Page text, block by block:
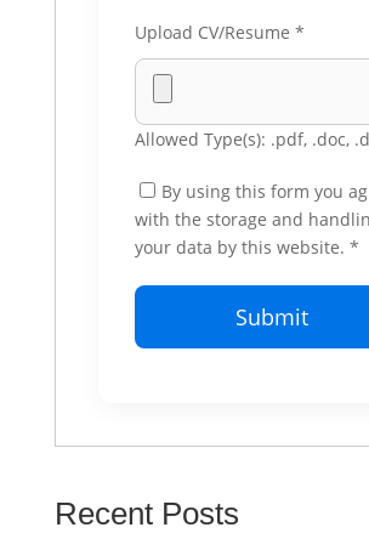
Upload CV/Resume *
Allowed Type(s): .pdf, .doc,
By using this form you
with the storage and
your data by this website. *
Recent Posts